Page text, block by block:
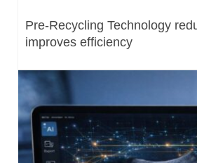
Pre-Recycling Technology
improves efficiency